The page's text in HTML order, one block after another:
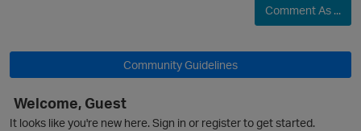
Comment As ...
Community Guidelines
Welcome, Guest
It looks like you're new here. Sign in or register to get started.